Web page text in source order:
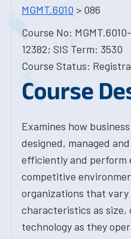
MGMT.6010 > 086
Course No:
12382; SIS Term: 3530
Course Status:
Course
Examines how
designed, managed
efficiently and
competitive
organizations that
characteristics as size,
technology as they